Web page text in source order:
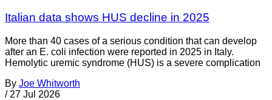
Italian data shows HUS decline in 2025
More than 40 cases of a serious condition that can develop
after an E. coli infection were reported in 2025 in Italy.
Hemolytic uremic syndrome (HUS) is a severe complication
By Joe Whitworth
/ 27 Jul 2026